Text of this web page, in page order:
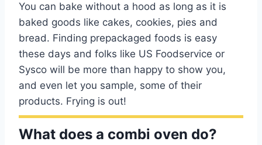
You can bake without a hood as long as it is
baked goods like cakes, cookies, pies and
bread. Finding prepackaged foods is easy
these days and folks like US Foodservice or
Sysco will be more than happy to show you,
and even let you sample, some of their
products. Frying is out!
What does a combi oven do?